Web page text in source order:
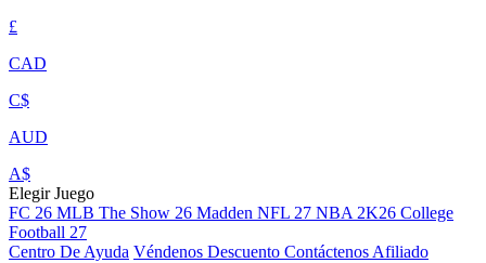
£
CAD
C$
AUD
A$
Elegir Juego
FC 26 MLB The Show 26 Madden NFL 27 NBA 2K26 College
Football 27
Centro De Ayuda Véndenos Descuento Contáctenos Afiliado